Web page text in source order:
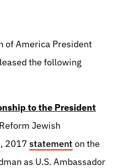
of America President
the following
to the President
Jewish
2017 statement on the
as U.S. Ambassador